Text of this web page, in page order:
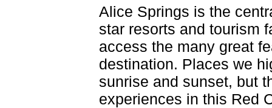
Alice Springs is the
star resorts and tourism
access the many great
destination. Places we
sunrise and sunset, but
experiences in this Red